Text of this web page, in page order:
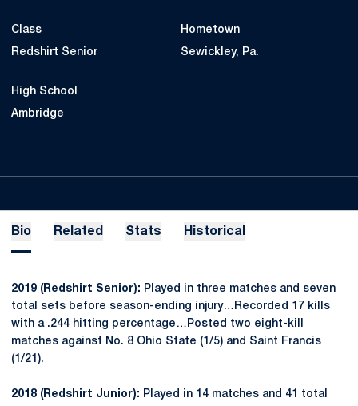
Class
Redshirt Senior
Hometown
Sewickley, Pa.
High School
Ambridge
Bio Related Stats Historical
2019 (Redshirt Senior): Played in three matches and seven
total sets before season-ending injury…Recorded 17 kills
with a .244 hitting percentage…Posted two eight-kill
matches against No. 8 Ohio State (1/5) and Saint Francis
(1/21).
2018 (Redshirt Junior): Played in 14 matches and 41 total